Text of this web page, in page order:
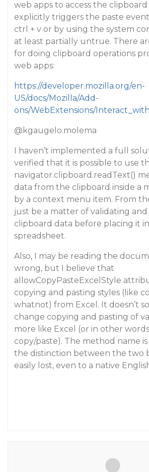
web apps to access the
explicitly triggers the paste
ctrl + v or by using the system
at least partially untrue. There
for doing clipboard operations
web apps:
https://developer.mozilla.org/en-
US/docs/Mozilla/Add-
ons/WebExtensions/
@kgaugelo.molema
I haven’t implemented a full
verified that it is possible to use
navigator.clipboard.readText()
data from the clipboard inside a
by a context menu item. From
just be a matter of validating and
clipboard data before placing it
spreadsheet.
Also, I may be reading the
wrong, but I believe that
allowCopyPasteExcelStyle
copying and pasting styles (like
whatnot) from Excel. It doesn’t
change copying and pasting of
more like Excel (or in other
copy/paste). The method name
the distinction between the two
easily lost, even to a native